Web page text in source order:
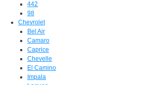
442
98
Chevrolet
Bel Air
Camaro
Caprice
Chevelle
El Camino
Impala